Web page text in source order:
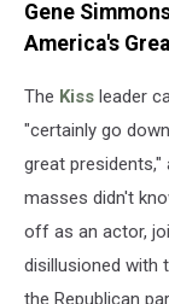
Gene
America's
The Kiss leader
"certainly go
great presidents,"
masses didn't
off as an actor,
disillusioned with
the Republican